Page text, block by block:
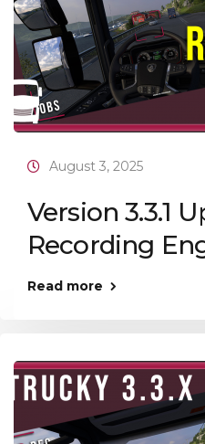
August 3, 2025
Version 3.3.1
Recording
Read more